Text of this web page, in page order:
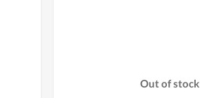
Out of stock